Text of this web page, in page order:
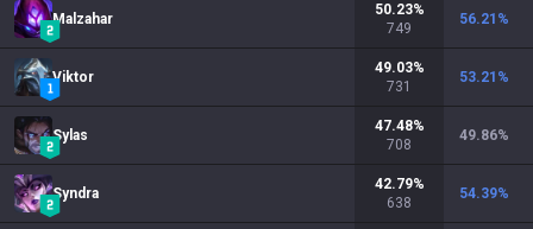
Malzahar
50.23%
749
56.21 %
Viktor
49.03%
731
53.21 %
Sylas
47.48%
708
49.86%
Syndra
42.79%
638
54.39%